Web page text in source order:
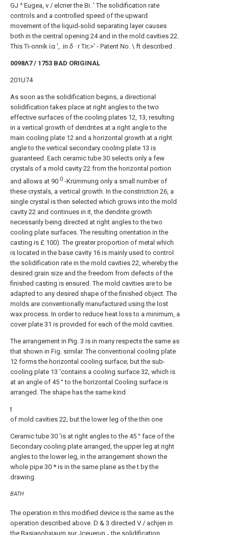
GJ ^ Eugea, v / elcrier the Bi. ' The solidification rate
controls and a controlled speed of the upward
movement of the liquid-solid separating layer causes
both in the central opening 24 and in the mold cavities 22.
This Ti-onnik ία ', .in δ · r Tir;>' - Patent No. \ ft described .
0098Λ7 / 1753 BAD ORIGINAL
201U74
As soon as the solidification begins, a directional
solidification takes place at right angles to the two
effective surfaces of the cooling plates 12, 13, resulting
in a vertical growth of dendrites at a right angle to the
main cooling plate 12 and a horizontal growth at a right
angle to the vertical secondary cooling plate 13 is
guaranteed. Each ceramic tube 30 selects only a few
crystals of a mold cavity 22 from the horizontal portion
and allows at 90 0 -Krümmung only a small number of
these crystals, a vertical growth. In the constriction 26, a
single crystal is then selected which grows into the mold
cavity 22 and continues in it, the dendrite growth
necessarily being directed at right angles to the two
cooling plate surfaces. The resulting orientation in the
casting is £ 100). The greater proportion of metal which
is located in the base cavity 16 is mainly used to control
the solidification rate in the mold cavities 22, whereby the
desired grain size and the freedom from defects of the
finished casting is ensured. The mold cavities are to be
adapted to any desired shape of the finished object. The
molds are conventionally manufactured using the lost
wax process. In order to reduce heat loss to a minimum, a
cover plate 31 is provided for each of the mold cavities.
The arrangement in Pig. 3 is in many respects the same as
that shown in Fig. similar. The conventional cooling plate
12 forms the horizontal cooling surface; but the sub-
cooling plate 13 'contains a cooling surface 32, which is
at an angle of 45 ° to the horizontal Cooling surface is
arranged. The shape has the same kind
t
of mold cavities 22; but the lower leg of the thin one
Ceramic tube 30 'is at right angles to the 45 ° face of the
Secondary cooling plate arranged, the upper leg at right
angles to the lower leg, in the arrangement shown the
whole pipe 30 * is in the same plane as the t by the
drawing.
BATH
The operation in this modified device is the same as the
operation described above. D & 3 directed V / achjen in
the Basianohxiaum sur Jceuerun
the solidification